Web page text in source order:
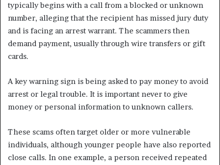
typically begins with a call from a blocked or unknown
number, alleging that the recipient has missed jury duty
and is facing an arrest warrant. The scammers then
demand payment, usually through wire transfers or gift
cards.
A key warning sign is being asked to pay money to avoid
arrest or legal trouble. It is important never to give
money or personal information to unknown callers.
These scams often target older or more vulnerable
individuals, although younger people have also reported
close calls. In one example, a person received repeated